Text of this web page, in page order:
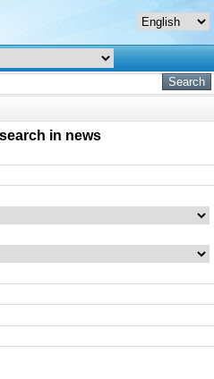
in news